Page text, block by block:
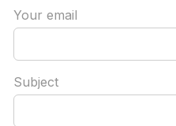
Your email
Subject